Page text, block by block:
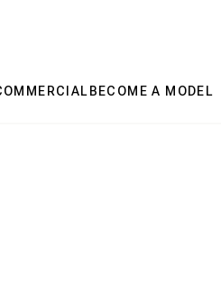
BECOME A MODEL